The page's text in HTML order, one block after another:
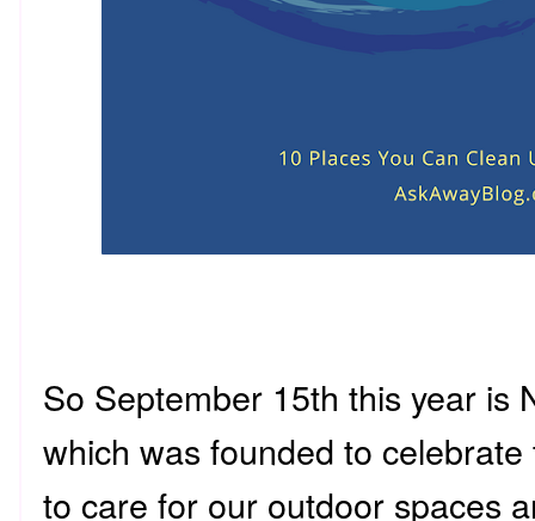
So September 15th this year is
which was founded to
to care for our outdoor spaces